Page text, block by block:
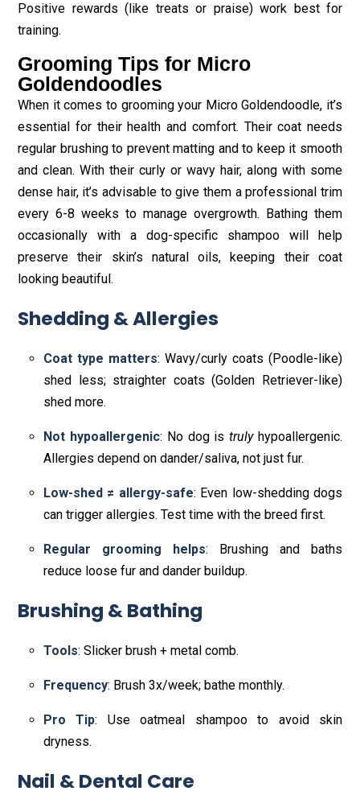
Positive rewards (like treats or praise) work best for
training.
Grooming Tips for Micro
Goldendoodles
When it comes to grooming your Micro Goldendoodle, it’s
essential for their health and comfort. Their coat needs
regular brushing to prevent matting and to keep it smooth
and clean. With their curly or wavy hair, along with some
dense hair, it’s advisable to give them a professional trim
every 6-8 weeks to manage overgrowth. Bathing them
occasionally with a dog-specific shampoo will help
preserve their skin’s natural oils, keeping their coat
looking beautiful.
Shedding & Allergies
Coat type matters: Wavy/curly coats (Poodle-like)
shed less; straighter coats (Golden Retriever-like)
shed more.
Not hypoallergenic: No dog istrulyhypoallergenic.
Allergies depend on dander/saliva, not just fur.
Low-shed ≠ allergy-safe: Even low-shedding dogs
can trigger allergies. Test time with the breed first.
Regular grooming helps: Brushing and baths
reduce loose fur and dander buildup.
Brushing & Bathing
Tools: Slicker brush + metal comb.
Frequency: Brush 3x/week; bathe monthly.
Pro Tip: Use oatmeal shampoo to avoid skin
dryness.
Nail & Dental Care